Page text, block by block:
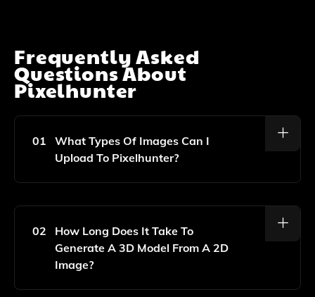
Frequently Asked
Questions About
Pixelhunter
01
What Types Of Images Can I
Upload To Pixelhunter?
You Can Upload Any 2D Image, Including Photographs
Into Realistic 3D Models.
02
How Long Does It Take To
Generate A 3D Model From A 2D
Image?